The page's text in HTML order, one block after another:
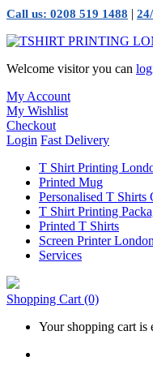
Call us: 0208 519 1488 |
Welcome visitor you can
My Account
My Wishlist
Checkout
Login Fast Delivery
T Shirt Printing
Printed Mug
Personalised T
T Shirt Printing
Printed T Shirts
Screen Printer London
Services
Shopping Cart (0)
Your shopping cart is